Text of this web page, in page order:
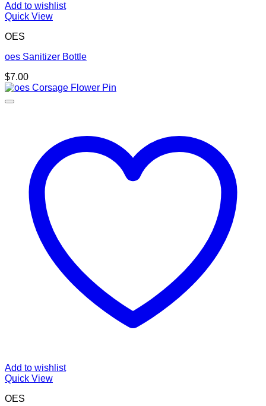
Add to wishlist
Quick View
OES
oes Sanitizer Bottle
$7.00
Add to wishlist
Quick View
OES